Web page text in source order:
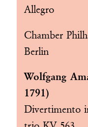
Allegro
Chamber
Berlin
Wolfgang
1791)
Divertimento